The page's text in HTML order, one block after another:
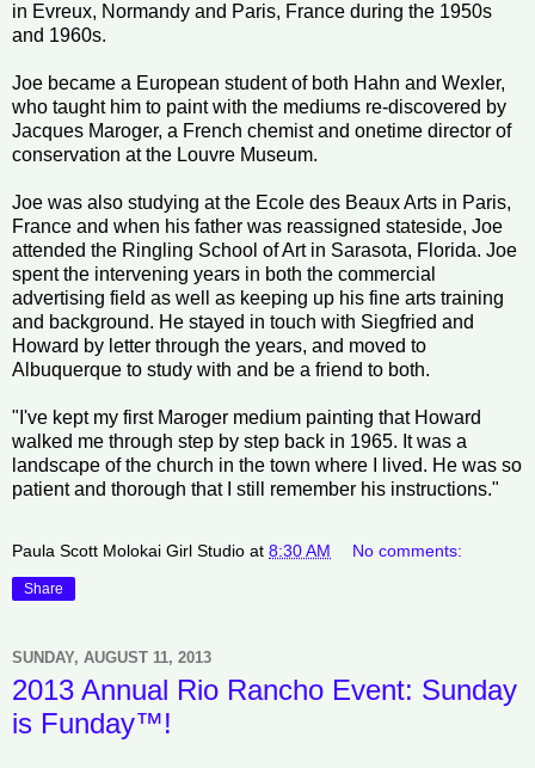
in Evreux, Normandy and Paris, France during the 1950s
and 1960s.
Joe became a European student of both Hahn and Wexler,
who taught him to paint with the mediums re-discovered by
Jacques Maroger, a French chemist and onetime director of
conservation at the Louvre Museum.
Joe was also studying at the Ecole des Beaux Arts in Paris,
France and when his father was reassigned stateside, Joe
attended the Ringling School of Art in Sarasota, Florida. Joe
spent the intervening years in both the commercial
advertising field as well as keeping up his fine arts training
and background. He stayed in touch with Siegfried and
Howard by letter through the years, and moved to
Albuquerque to study with and be a friend to both.
"I've kept my first Maroger medium painting that Howard
walked me through step by step back in 1965. It was a
landscape of the church in the town where I lived. He was so
patient and thorough that I still remember his instructions."
Paula Scott Molokai Girl Studio at 8:30 AM No comments:
Share
SUNDAY, AUGUST 11, 2013
2013 Annual Rio Rancho Event: Sunday
is Funday™!